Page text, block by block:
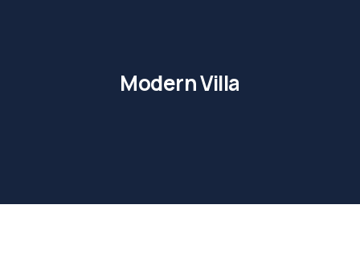
Modern Villa